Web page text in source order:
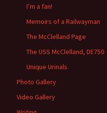
I’m a fan!
Memoirs of a Railwayman
The McClelland Page
The USS McClelland, DE750
Unique Urinals
Photo Gallery
Video Gallery